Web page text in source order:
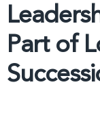
Part of